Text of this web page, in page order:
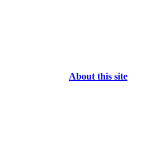
About this site